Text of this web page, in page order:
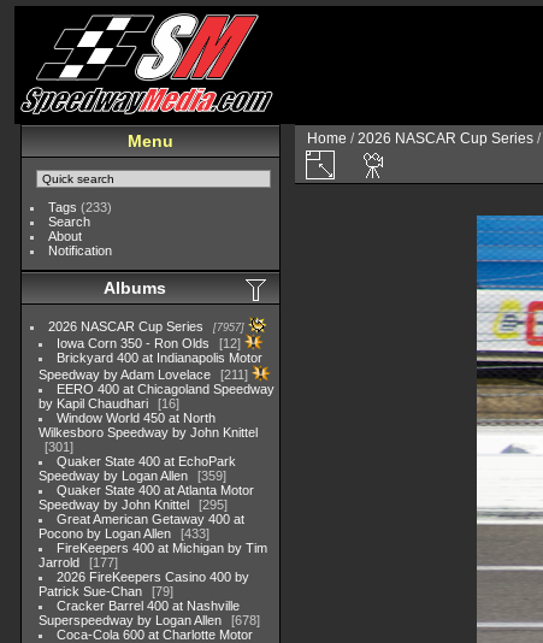
Menu
Tags (233)
Search
About
Notification
Albums
2026 NASCAR Cup Series 7957
Iowa Corn 350 - Ron Olds
12
Brickyard 400 at Indianapolis Motor
Speedway by Adam Lovelace
211
EERO 400 at Chicagoland Speedway
by Kapil Chaudhari
16
Window World 450 at North
Wilkesboro Speedway by John Knittel
301
Quaker State 400 at EchoPark
Speedway by Logan Allen
359
Quaker State 400 at Atlanta Motor
Speedway by John Knittel
295
Great American Getaway 400 at
Pocono by Logan Allen
433
FireKeepers 400 at Michigan by Tim
Jarrold
177
2026 FireKeepers Casino 400 by
Patrick Sue-Chan
79
Cracker Barrel 400 at Nashville
Superspeedway by Logan Allen
678
Coca-Cola 600 at Charlotte Motor
Home /2026 NASCAR Cup Series /